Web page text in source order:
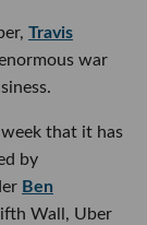
Travis
war
that it has
by
Ben
Wall, Uber